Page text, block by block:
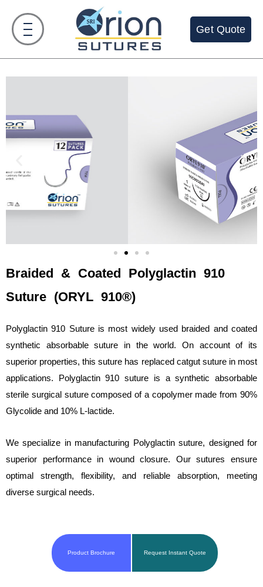
Get Quote
Braided & Coated Polyglactin 910
Suture (ORYL 910®)
Polyglactin 910 Suture is most widely used braided and coated
synthetic absorbable suture in the world. On account of its
superior properties, this suture has replaced catgut suture in most
applications. Polyglactin 910 suture is a synthetic absorbable
sterile surgical suture composed of a copolymer made from 90%
Glycolide and 10% L-lactide.
We specialize in manufacturing Polyglactin suture, designed for
superior performance in wound closure. Our sutures ensure
optimal strength, flexibility, and reliable absorption, meeting
diverse surgical needs.
Product Brochure Request Instant Quote